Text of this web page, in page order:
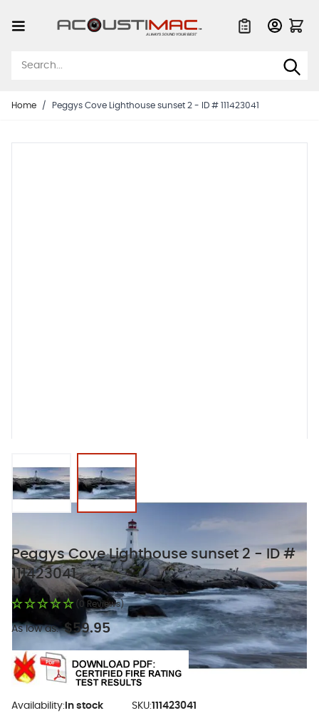
Home / Peggys Cove Lighthouse sunset 2 - ID # 111423041
Peggys Cove Lighthouse sunset 2 - ID #
111423041
(0 Reviews)
As low as: $59.95
Availability: In stock SKU:111423041